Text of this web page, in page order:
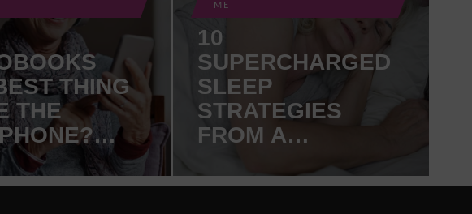
THING
THE
ME
10
SUPERCHARGED
SLEEP
STRATEGIES
FROM A